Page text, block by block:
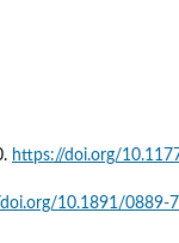
https://doi.org/
10.1891/0889-